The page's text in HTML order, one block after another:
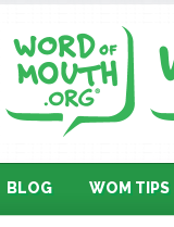
BLOG WOM TIPS